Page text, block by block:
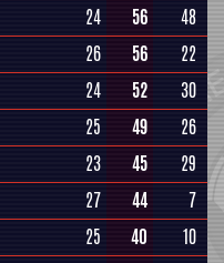
24 56
48
26 56
22
24 52
30
25 49
26
23 45
29
27 44
7
25 40
10